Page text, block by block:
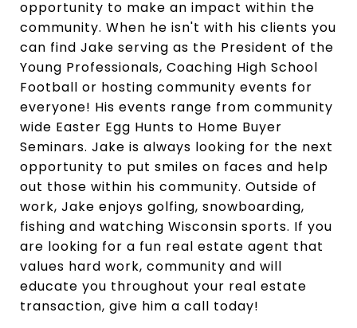
opportunity to make an impact within the
community. When he isn't with his clients you
can find Jake serving as the President of the
Young Professionals, Coaching High School
Football or hosting community events for
everyone! His events range from community
wide Easter Egg Hunts to Home Buyer
Seminars. Jake is always looking for the next
opportunity to put smiles on faces and help
out those within his community. Outside of
work, Jake enjoys golfing, snowboarding,
fishing and watching Wisconsin sports. If you
are looking for a fun real estate agent that
values hard work, community and will
educate you throughout your real estate
transaction, give him a call today!